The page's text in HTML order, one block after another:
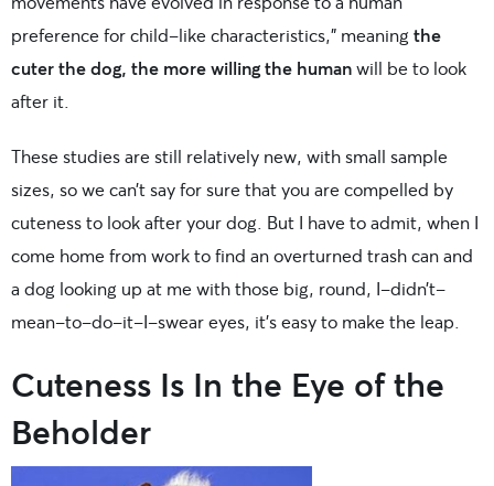
preference for child-like characteristics,” meaning the
cuter the dog, the more willing the humanwill be to look
after it.
These studies are still relatively new, with small sample
sizes, so we can’t say for sure that you are compelled by
cuteness to look after your dog. But I have to admit, when I
come home from work to find an overturned trash can and
a dog looking up at me with those big, round, I-didn’t-
mean-to-do-it-I-swear eyes, it’s easy to make the leap.
Cuteness Is In the Eye of the
Beholder